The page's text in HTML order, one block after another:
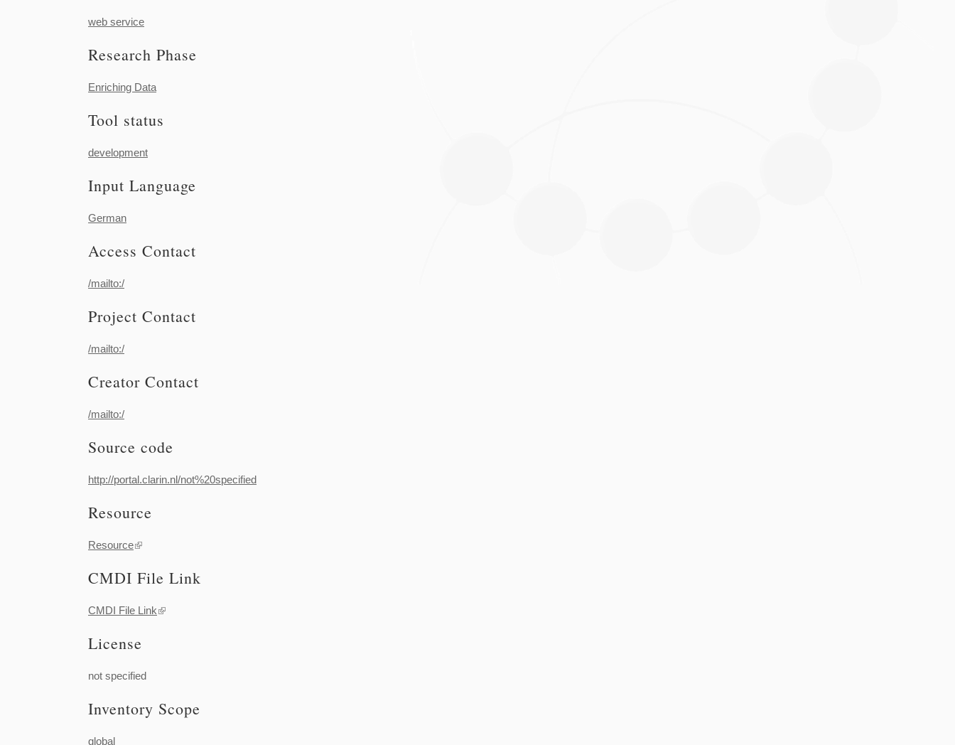
web service
Research Phase
Enriching Data
Tool status
development
Input Language
German
Access Contact
/mailto:/
Project Contact
/mailto:/
Creator Contact
/mailto:/
Source code
http://portal.clarin.nl/not%20specified
Resource
Resource(link is external)
CMDI File Link
CMDI File Link(link is external)
License
not specified
Inventory Scope
global